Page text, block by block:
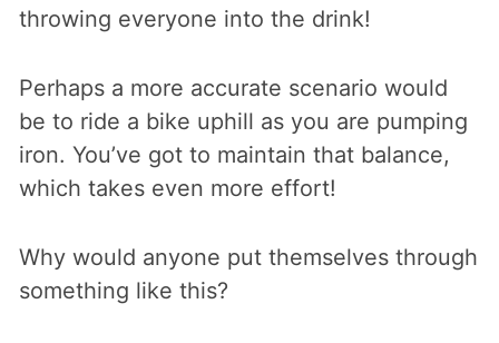
throwing everyone into the drink!
Perhaps a more accurate scenario would
be to ride a bike uphill as you are pumping
iron. You’ve got to maintain that balance,
which takes even more effort!
Why would anyone put themselves through
something like this?